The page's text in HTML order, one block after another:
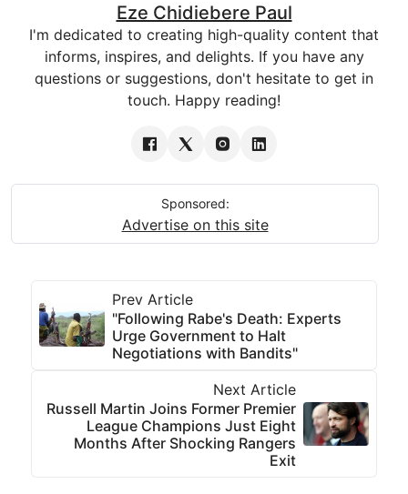
Eze Chidiebere Paul
I'm dedicated to creating high-quality content that
informs, inspires, and delights. If you have any
questions or suggestions, don't hesitate to get in
touch. Happy reading!
Sponsored:
Advertise on this site
Prev Article
"Following Rabe's Death: Experts
Urge Government to Halt
Negotiations with Bandits"
Next Article
Russell Martin Joins Former Premier
League Champions Just Eight
Months After Shocking Rangers
Exit